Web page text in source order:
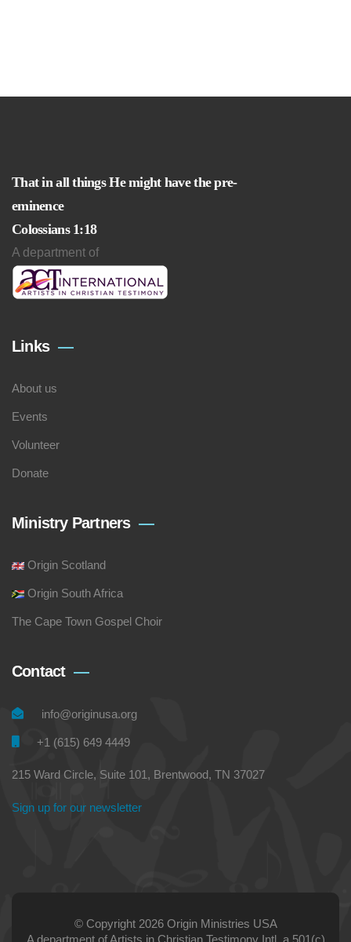
That in all things He might have the pre-
eminence
Colossians 1:18
A department of
Links
About us
Events
Volunteer
Donate
Ministry Partners
Origin Scotland
Origin South Africa
The Cape Town Gospel Choir
Contact
info@originusa.org
+1 (615) 649 4449
215 Ward Circle, Suite 101, Brentwood, TN 37027
Sign up for our newsletter
© Copyright 2026 Origin Ministries USA
A department of Artists in Christian Testimony Intl, a 501(c)